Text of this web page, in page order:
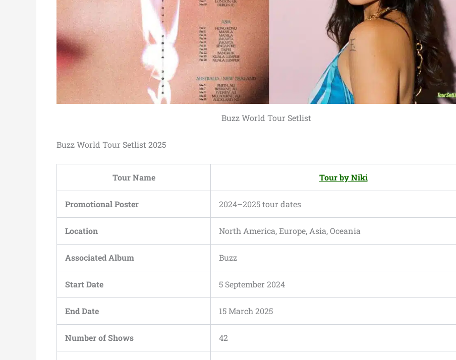
Buzz World Tour Setlist
Buzz World Tour Setlist 2025
Tour Name Tour by Niki
Promotional Poster 2024–2025 tour dates
Location North America, Europe, Asia, Oceania
Associated Album Buzz
Start Date 5 September 2024
End Date 15 March 2025
Number of Shows 42